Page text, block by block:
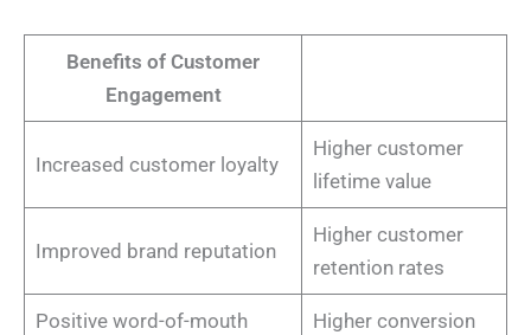
Benefits of Customer
Engagement
Increased customer loyalty
Higher customer
lifetime value
Improved brand reputation
Higher customer
retention rates
Positive word-of-mouth
Higher conversion